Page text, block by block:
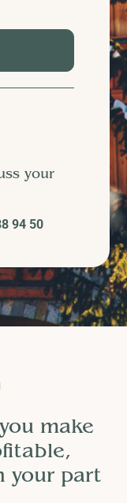
your
94 50
make
your part